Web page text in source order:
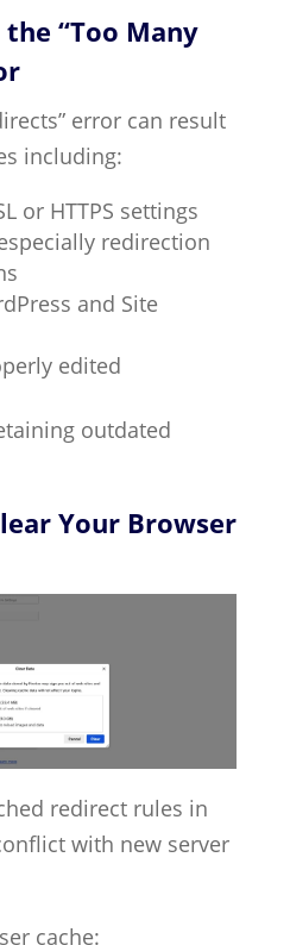
the “Too Many
error can result
including:
or HTTPS settings
redirection
and Site
edited
outdated
Your Browser
redirect rules in
with new server
cache: